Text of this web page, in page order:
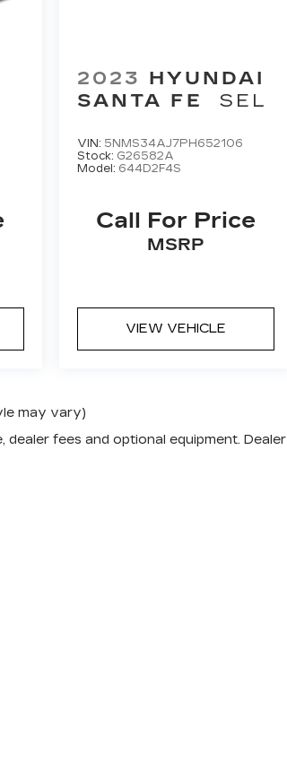
2023 HYUNDAI
SANTA FE
SEL
VIN: 5NMS34AJ7PH652106
Stock: G26582A
Model: 644D2F4S
Call For Price
MSRP
VIEW VEHICLE
may vary)
dealer fees and optional equipment. Dealer